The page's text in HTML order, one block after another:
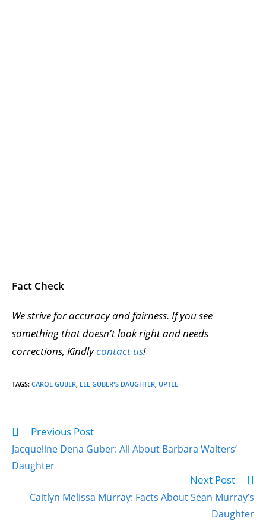
Fact Check
We strive for accuracy and fairness. If you see
something that doesn't look right and needs
corrections, Kindlycontact us!
TAGS: CAROL GUBER LEE GUBER'S DAUGHTER UPTEE
Previous Post
Jacqueline Dena Guber: All About Barbara Walters’
Daughter
Next Post
Caitlyn Melissa Murray: Facts About Sean Murray’s
Daughter